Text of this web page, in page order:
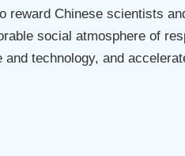
reward Chinese scientists
social atmosphere of
and technology, and